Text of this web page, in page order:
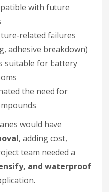
with future
failures
adhesive breakdown)
suitable for battery
the need for
would have
, adding cost,
team needed a
and waterproof